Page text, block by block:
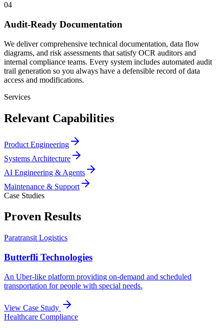
04
Audit-Ready Documentation
We deliver comprehensive technical documentation, data flow
diagrams, and risk assessments that satisfy OCR auditors and
internal compliance teams. Every system includes automated audit
trail generation so you always have a defensible record of data
access and modifications.
Services
Relevant Capabilities
Product Engineering
Systems Architecture
AI Engineering & Agents
Maintenance & Support
Case Studies
Proven Results
Paratransit Logistics
Butterfli Technologies
An Uber-like platform providing on-demand and scheduled
transportation for people with special needs.
View Case Study
Healthcare Compliance